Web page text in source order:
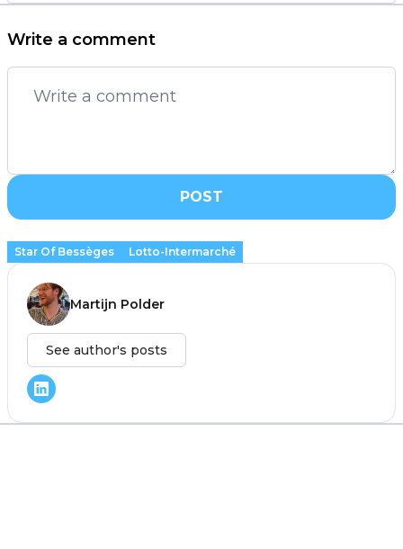
Write a comment
POST
Star Of Bessèges Lotto-Intermarché
Martijn Polder
See author's posts